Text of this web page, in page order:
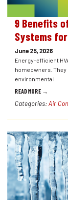
9 Benefits
Systems
June 25, 2026
Energy-efficient
homeowners.
environmental
READ MORE →
Categories:Air